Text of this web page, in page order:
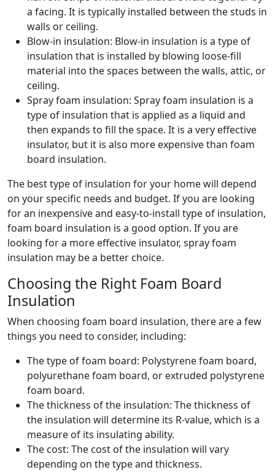
a facing. It is typically installed between the studs in
walls or ceiling.
Blow-in insulation: Blow-in insulation is a type of
insulation that is installed by blowing loose-fill
material into the spaces between the walls, attic, or
ceiling.
Spray foam insulation: Spray foam insulation is a
type of insulation that is applied as a liquid and
then expands to fill the space. It is a very effective
insulator, but it is also more expensive than foam
board insulation.
The best type of insulation for your home will depend
on your specific needs and budget. If you are looking
for an inexpensive and easy-to-install type of insulation,
foam board insulation is a good option. If you are
looking for a more effective insulator, spray foam
insulation may be a better choice.
Choosing the Right Foam Board
Insulation
When choosing foam board insulation, there are a few
things you need to consider, including:
The type of foam board: Polystyrene foam board,
polyurethane foam board, or extruded polystyrene
foam board.
The thickness of the insulation: The thickness of
the insulation will determine its R-value, which is a
measure of its insulating ability.
The cost: The cost of the insulation will vary
depending on the type and thickness.